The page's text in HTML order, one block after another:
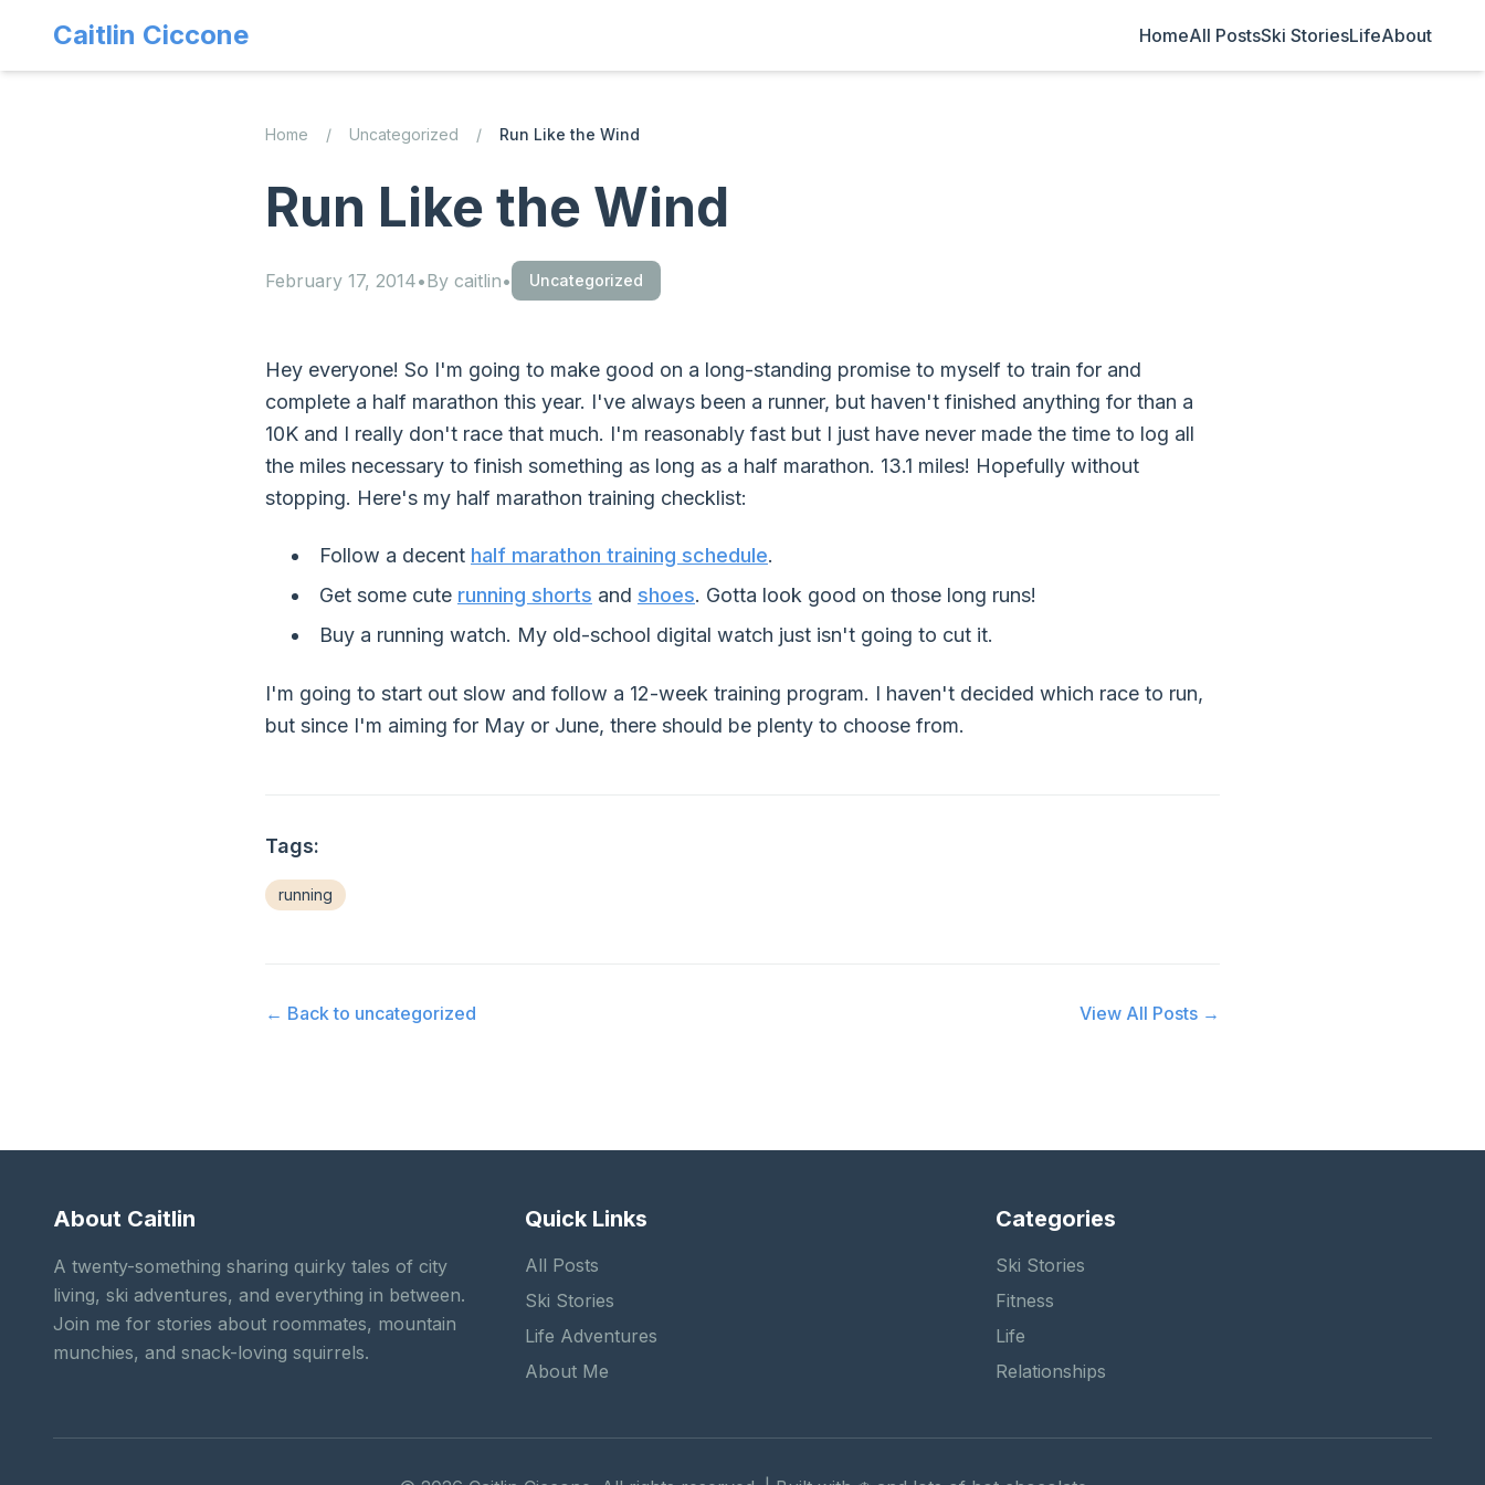
Caitlin Ciccone HomeAll PostsSki StoriesLifeAbout
Home / Uncategorized / Run Like the Wind
Run Like the Wind
February 17, 2014•By caitlin• Uncategorized
Hey everyone! So I'm going to make good on a long-standing promise to myself to train for and
complete a half marathon this year. I've always been a runner, but haven't finished anything for than a
10K and I really don't race that much. I'm reasonably fast but I just have never made the time to log all
the miles necessary to finish something as long as a half marathon. 13.1 miles! Hopefully without
stopping. Here's my half marathon training checklist:
Follow a decent half marathon training schedule.
Get some cute running shorts and shoes. Gotta look good on those long runs!
Buy a running watch. My old-school digital watch just isn't going to cut it.
I'm going to start out slow and follow a 12-week training program. I haven't decided which race to run,
but since I'm aiming for May or June, there should be plenty to choose from.
Tags:
running
← Back to uncategorized View All Posts →
About Caitlin
A twenty-something sharing quirky tales of city
living, ski adventures, and everything in between.
Join me for stories about roommates, mountain
munchies, and snack-loving squirrels.
Quick Links
All Posts
Ski Stories
Life Adventures
About Me
Categories
Ski Stories
Fitness
Life
Relationships